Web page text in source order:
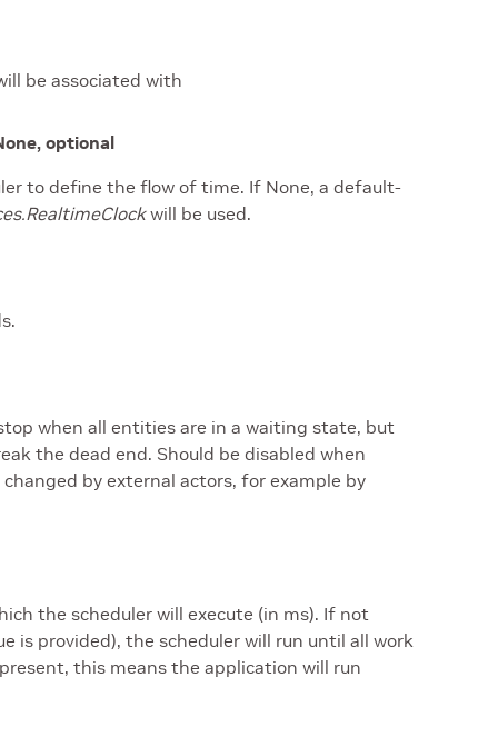
be associated with
optional
to define the flow of time. If None, a default-
will be used.
when all entities are in a waiting state, but
the dead end. Should be disabled when
by external actors, for example by
the scheduler will execute (in ms). If not
is provided), the scheduler will run until all work
this means the application will run